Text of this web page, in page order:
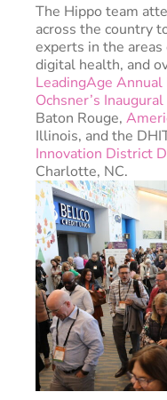
The Hippo team
across the country
experts in the areas
digital health, and
LeadingAge
Ochsner’s
Baton Rouge,
Illinois, and the
Innovation District
Charlotte, NC.